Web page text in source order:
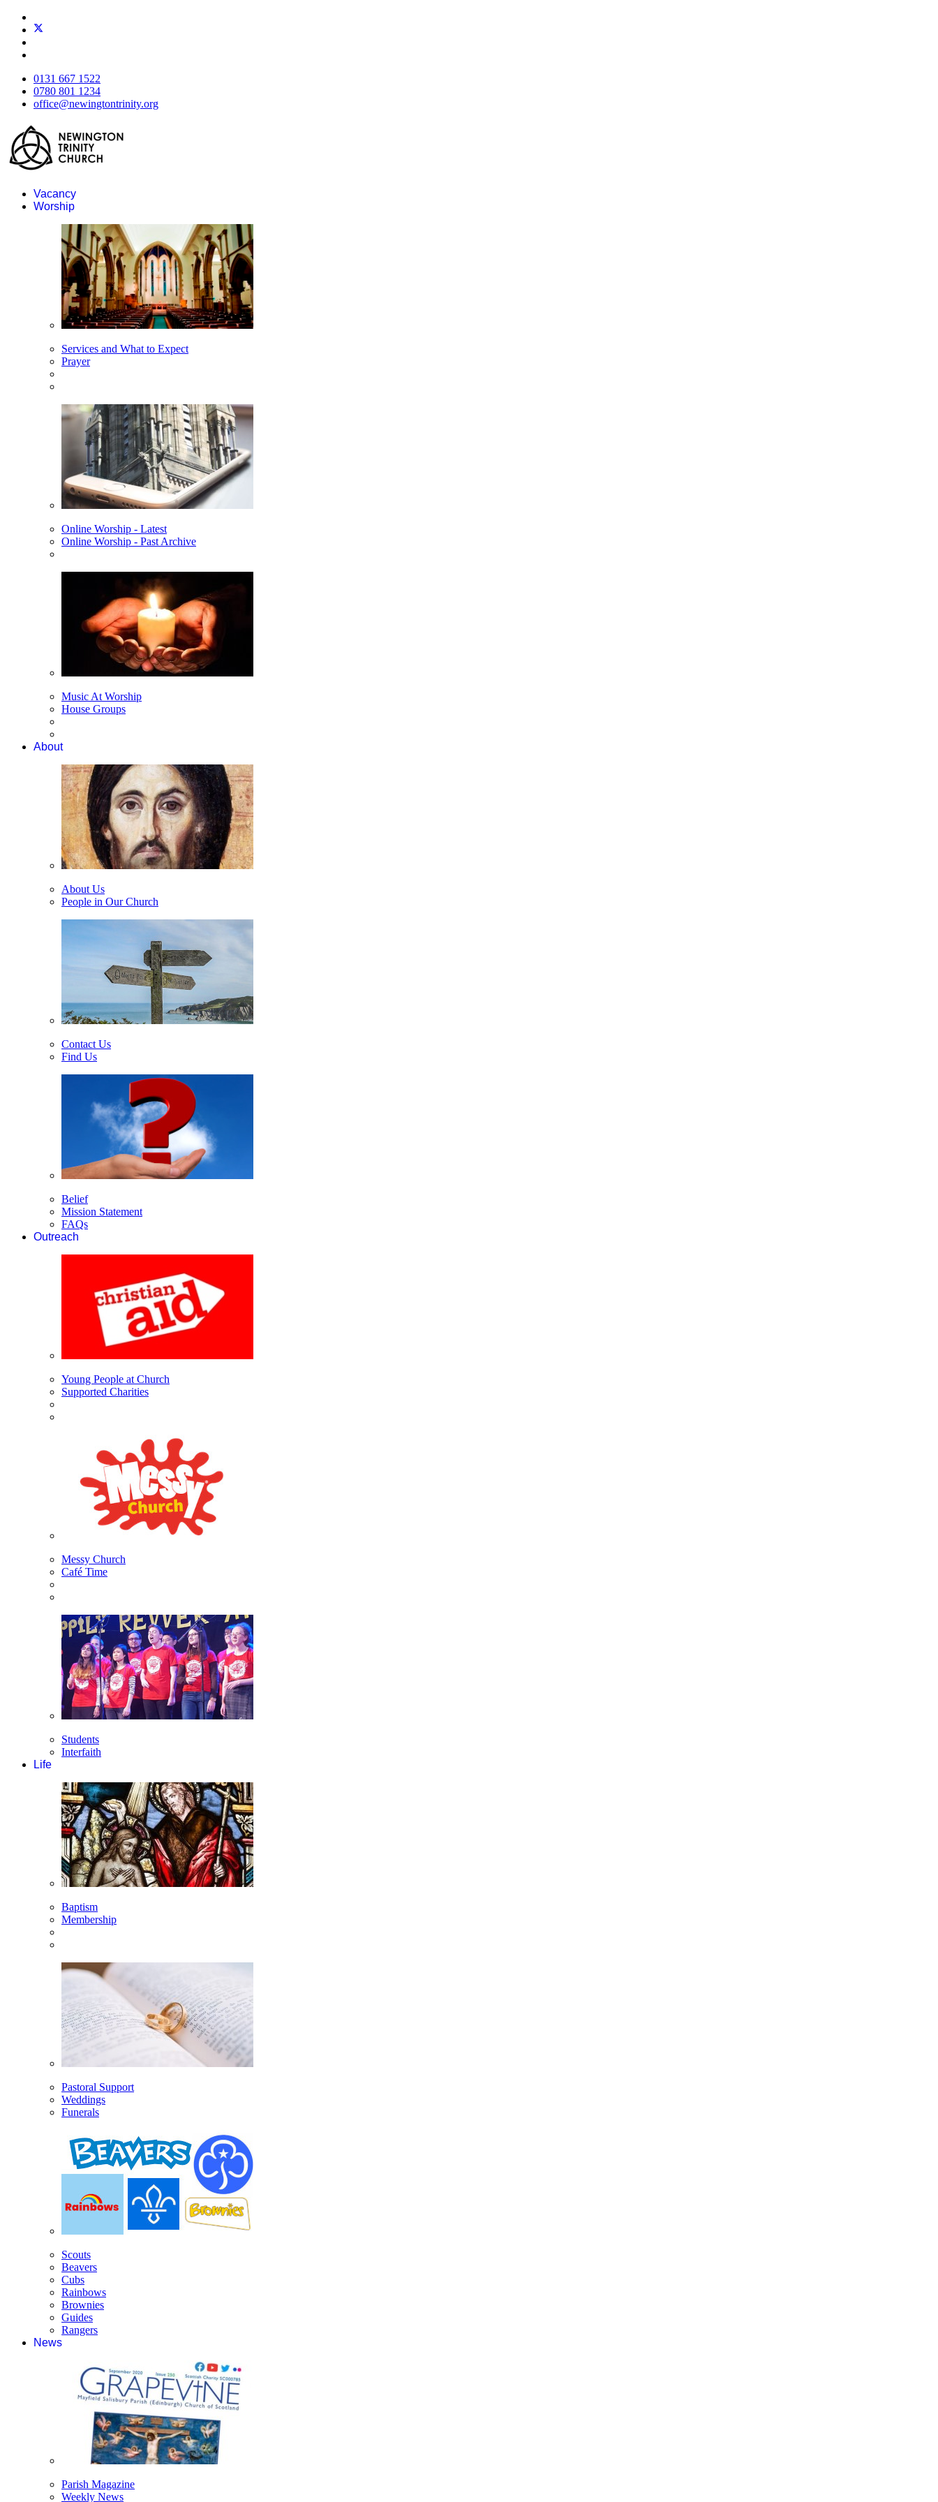
0131 667 1522
0780 801 1234
office@newingtontrinity.org
Vacancy
Worship
Services and What to Expect
Prayer
Online Worship - Latest
Online Worship - Past Archive
Music At Worship
House Groups
About
About Us
People in Our Church
Contact Us
Find Us
Belief
Mission Statement
FAQs
Outreach
Young People at Church
Supported Charities
Messy Church
Café Time
Students
Interfaith
Life
Baptism
Membership
Pastoral Support
Weddings
Funerals
Scouts
Beavers
Cubs
Rainbows
Brownies
Guides
Rangers
News
Parish Magazine
Weekly News